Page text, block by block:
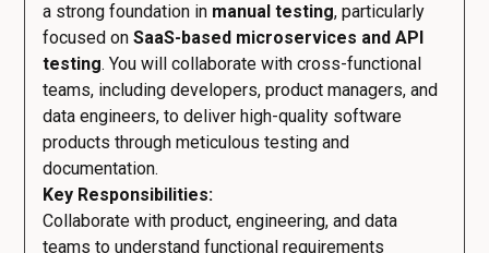
a strong foundation in manual testing, particularly
focused on SaaS-based microservices and API
testing. You will collaborate with cross-functional
teams, including developers, product managers, and
data engineers, to deliver high-quality software
products through meticulous testing and
documentation.
Key Responsibilities:
Collaborate with product, engineering, and data
teams to understand functional requirements